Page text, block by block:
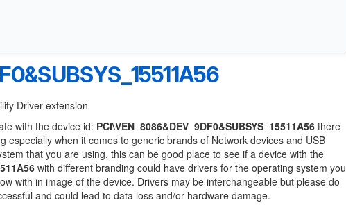
Driver extension
with the device id: PCI\VEN_8086&DEV_9DF0&SUBSYS_15511A56 there
especially when it comes to generic brands of Network devices and USB
that you are using, this can be good place to see if a device with the
with different branding could have drivers for the operating system you
with in image of the device. Drivers may be interchangeable but please do
and could lead to data loss and/or hardware damage.